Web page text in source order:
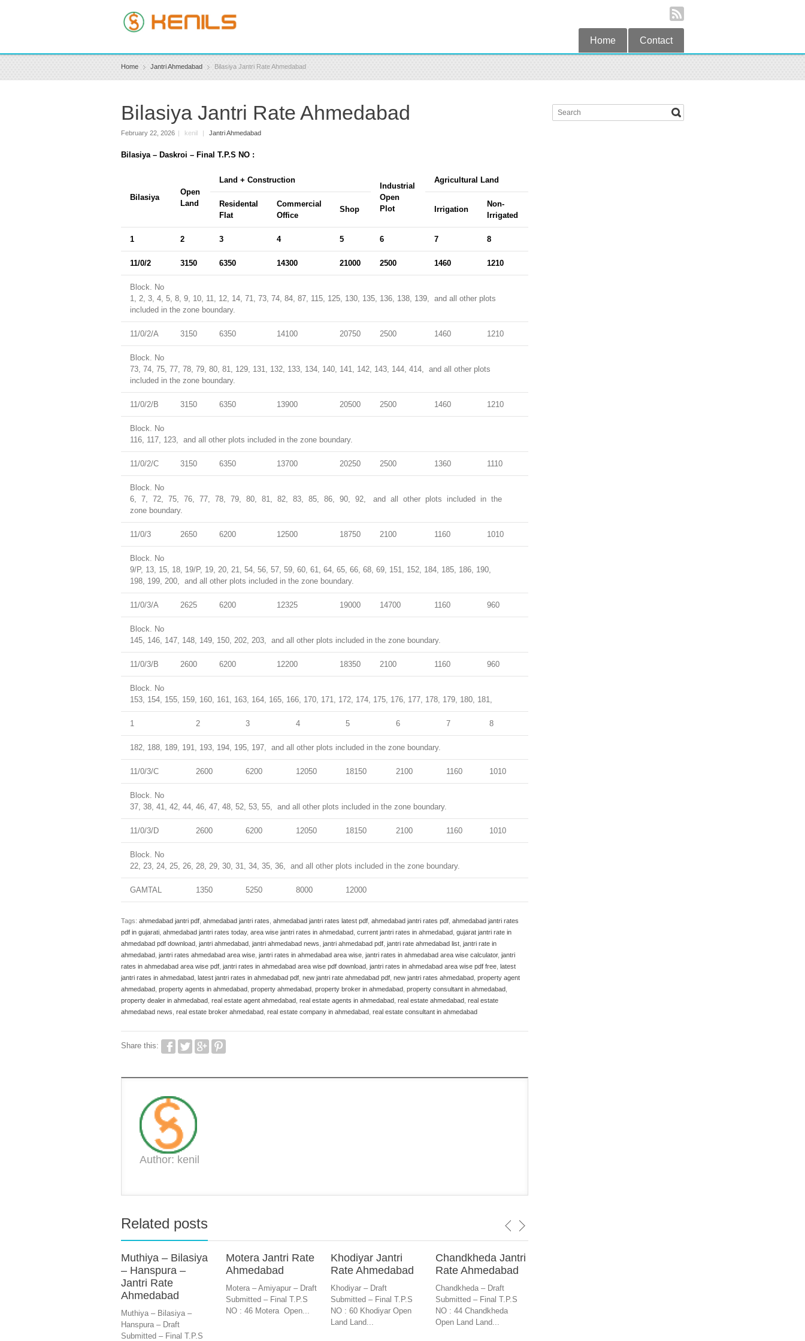
Home Contact
Home Jantri Ahmedabad Bilasiya Jantri Rate Ahmedabad
Bilasiya Jantri Rate Ahmedabad
February 22, 2026 | kenil | Jantri Ahmedabad
Bilasiya – Daskroi – Final T.P.S NO :
Bilasiya
Open
Land
Land + Construction
Industrial
Open
Plot
Agricultural Land
Residental
Flat
Commercial
Office
Shop Irrigation
Non-
Irrigated
1 2 3 4 5 6 7 8
11/0/2 3150 6350 14300 21000 2500 1460 1210
Block. No
1, 2, 3, 4, 5, 8, 9, 10, 11, 12, 14, 71, 73, 74, 84, 87, 115, 125, 130, 135, 136, 138, 139, and all other plots
included in the zone boundary.
11/0/2/A 3150 6350 14100 20750 2500 1460 1210
Block. No
73, 74, 75, 77, 78, 79, 80, 81, 129, 131, 132, 133, 134, 140, 141, 142, 143, 144, 414, and all other plots
included in the zone boundary.
11/0/2/B 3150 6350 13900 20500 2500 1460 1210
Block. No
116, 117, 123, and all other plots included in the zone boundary.
11/0/2/C 3150 6350 13700 20250 2500 1360 1110
Block. No
6, 7, 72, 75, 76, 77, 78, 79, 80, 81, 82, 83, 85, 86, 90, 92, and all other plots included in the
zone boundary.
11/0/3 2650 6200 12500 18750 2100 1160 1010
Block. No
9/P, 13, 15, 18, 19/P, 19, 20, 21, 54, 56, 57, 59, 60, 61, 64, 65, 66, 68, 69, 151, 152, 184, 185, 186, 190,
198, 199, 200, and all other plots included in the zone boundary.
11/0/3/A 2625 6200 12325 19000 14700 1160 960
Block. No
145, 146, 147, 148, 149, 150, 202, 203, and all other plots included in the zone boundary.
11/0/3/B 2600 6200 12200 18350 2100 1160 960
Block. No
153, 154, 155, 159, 160, 161, 163, 164, 165, 166, 170, 171, 172, 174, 175, 176, 177, 178, 179, 180, 181,
1 2 3 4 5 6 7 8
182, 188, 189, 191, 193, 194, 195, 197, and all other plots included in the zone boundary.
11/0/3/C 2600 6200 12050 18150 2100 1160 1010
Block. No
37, 38, 41, 42, 44, 46, 47, 48, 52, 53, 55, and all other plots included in the zone boundary.
11/0/3/D 2600 6200 12050 18150 2100 1160 1010
Block. No
22, 23, 24, 25, 26, 28, 29, 30, 31, 34, 35, 36, and all other plots included in the zone boundary.
GAMTAL 1350 5250 8000 12000
Tags: ahmedabad jantri pdf ahmedabad jantri rates ahmedabad jantri rates latest pdf ahmedabad jantri rates pdf ahmedabad jantri rates
pdf in gujarati ahmedabad jantri rates today, area wise jantri rates in ahmedabad current jantri rates in ahmedabad gujarat jantri rate in
ahmedabad pdf download jantri ahmedabad jantri ahmedabad news jantri ahmedabad pdf jantri rate ahmedabad list jantri rate in
ahmedabad jantri rates ahmedabad area wise jantri rates in ahmedabad area wise jantri rates in ahmedabad area wise calculator, jantri
rates in ahmedabad area wise pdf jantri rates in ahmedabad area wise pdf download jantri rates in ahmedabad area wise pdf free latest
jantri rates in ahmedabad latest jantri rates in ahmedabad pdf new jantri rate ahmedabad pdf new jantri rates ahmedabad property agent
ahmedabad property agents in ahmedabad property ahmedabad property broker in ahmedabad property consultant in ahmedabad
property dealer in ahmedabad real estate agent ahmedabad real estate agents in ahmedabad real estate ahmedabad real estate
ahmedabad news real estate broker ahmedabad real estate company in ahmedabad real estate consultant in ahmedabad
Share this:
Author: kenil
Related posts
Muthiya – Bilasiya
– Hanspura –
Jantri Rate
Ahmedabad
Muthiya – Bilasiya –
Hanspura – Draft
Submitted – Final T.P.S
Motera Jantri Rate
Ahmedabad
Motera – Amiyapur – Draft
Submitted – Final T.P.S
NO : 46 Motera Open...
Khodiyar Jantri
Rate Ahmedabad
Khodiyar – Draft
Submitted – Final T.P.S
NO : 60 Khodiyar Open
Land Land...
Chandkheda Jantri
Rate Ahmedabad
Chandkheda – Draft
Submitted – Final T.P.S
NO : 44 Chandkheda
Open Land Land...